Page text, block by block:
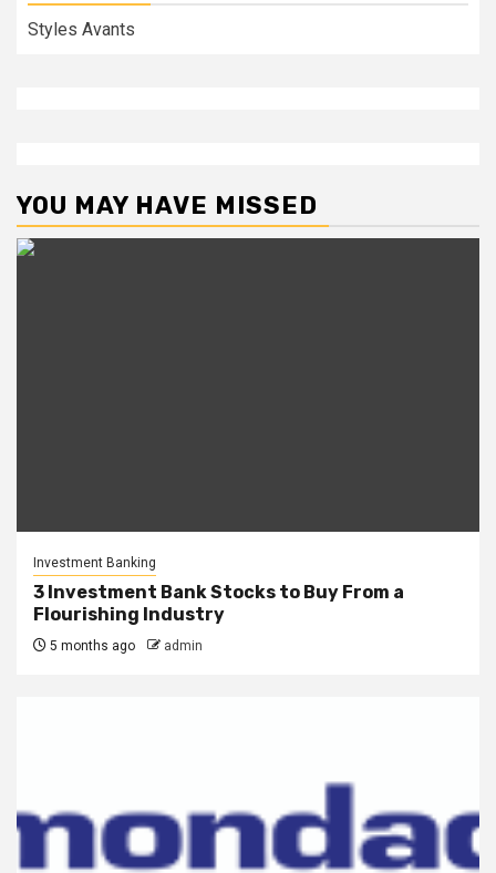
Styles Avants
YOU MAY HAVE MISSED
Investment Banking
3 Investment Bank Stocks to Buy From a
Flourishing Industry
5 months ago admin